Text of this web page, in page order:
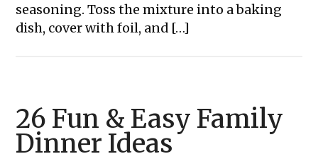
seasoning. Toss the mixture into a baking
dish, cover with foil, and […]
26 Fun & Easy Family
Dinner Ideas